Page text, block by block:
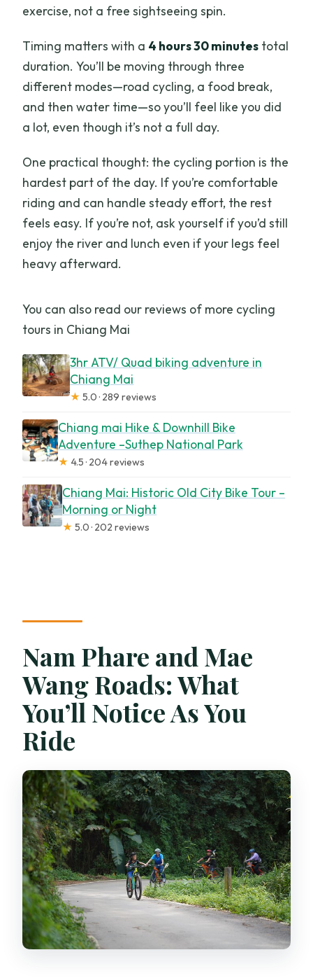
exercise, not a free sightseeing spin.
Timing matters with a 4 hours 30 minutes total
duration. You’ll be moving through three
different modes—road cycling, a food break,
and then water time—so you’ll feel like you did
a lot, even though it’s not a full day.
One practical thought: the cycling portion is the
hardest part of the day. If you’re comfortable
riding and can handle steady effort, the rest
feels easy. If you’re not, ask yourself if you’d still
enjoy the river and lunch even if your legs feel
heavy afterward.
You can also read our reviews of more cycling
tours in Chiang Mai
3hr ATV/ Quad biking adventure in
Chiang Mai
★ 5.0 · 289 reviews
Chiang mai Hike & Downhill Bike
Adventure –Suthep National Park
★ 4.5 · 204 reviews
Chiang Mai: Historic Old City Bike Tour –
Morning or Night
★ 5.0 · 202 reviews
Nam Phare and Mae
Wang Roads: What
You’ll Notice As You
Ride